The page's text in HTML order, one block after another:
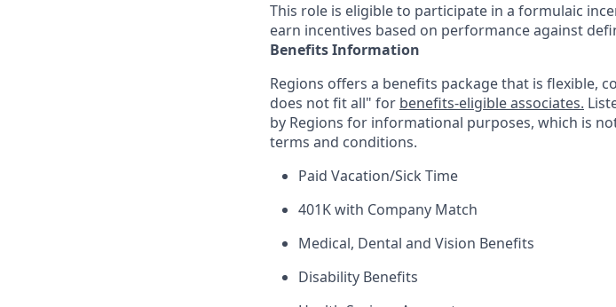
This role is eligible to participate in a formulaic
earn incentives based on performance against
Benefits Information
Regions offers a benefits package that is flexible,
does not fit all" for benefits-eligible associates.
by Regions for informational purposes, which is
terms and conditions.
Paid Vacation/Sick Time
401K with Company Match
Medical, Dental and Vision Benefits
Disability Benefits